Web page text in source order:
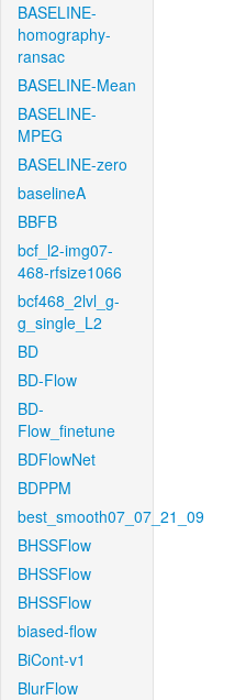
BASELINE-
homography-
ransac
BASELINE-Mean
BASELINE-
MPEG
BASELINE-zero
baselineA
BBFB
bcf_l2-img07-
468-rfsize1066
bcf468_2lvl_g-
g_single_L2
BD
BD-Flow
BD-
Flow_finetune
BDFlowNet
BDPPM
best_smooth07_07_21_09
BHSSFlow
BHSSFlow
BHSSFlow
biased-flow
BiCont-v1
BlurFlow